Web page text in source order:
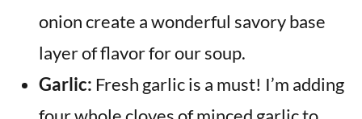
onion create a wonderful savory base
layer of flavor for our soup.
Garlic: Fresh garlic is a must! I’m adding